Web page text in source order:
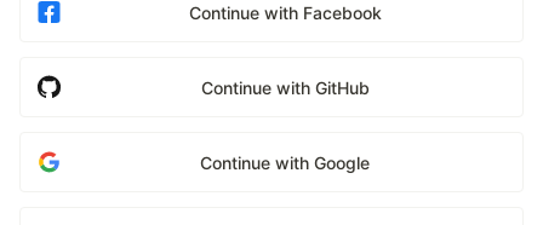
Continue with Facebook
Continue with GitHub
Continue with Google